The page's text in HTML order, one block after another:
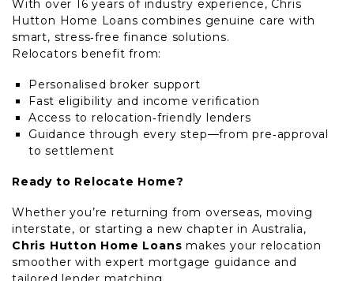
With over 16 years of industry experience, Chris
Hutton Home Loans combines genuine care with
smart, stress‑free finance solutions.
Relocators benefit from:
Personalised broker support
Fast eligibility and income verification
Access to relocation‑friendly lenders
Guidance through every step—from pre‑approval
to settlement
Ready to Relocate Home?
Whether you’re returning from overseas, moving
interstate, or starting a new chapter in Australia,
Chris Hutton Home Loans makes your relocation
smoother with expert mortgage guidance and